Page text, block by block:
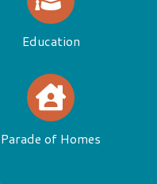
Education
Parade of Homes